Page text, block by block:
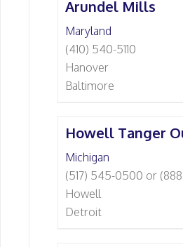
Arundel Mills
Maryland
(410) 540-5110
Hanover
Baltimore
Howell Tanger
Michigan
(517) 545-0500 or
Howell
Detroit